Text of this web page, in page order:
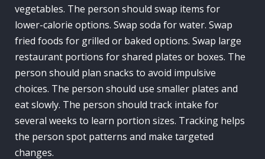
vegetables. The person should swap items for
lower-calorie options. Swap soda for water. Swap
fried foods for grilled or baked options. Swap large
restaurant portions for shared plates or boxes. The
person should plan snacks to avoid impulsive
choices. The person should use smaller plates and
eat slowly. The person should track intake for
several weeks to learn portion sizes. Tracking helps
the person spot patterns and make targeted
changes.